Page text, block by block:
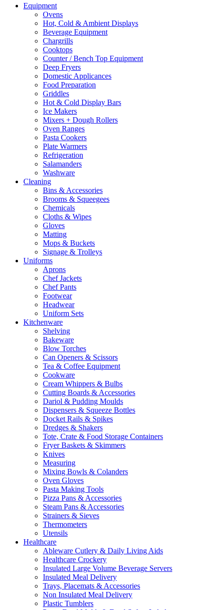
Equipment
Ovens
Hot, Cold & Ambient Displays
Beverage Equipment
Chargrills
Cooktops
Counter / Bench Top Equipment
Deep Fryers
Domestic Applicances
Food Preparation
Griddles
Hot & Cold Display Bars
Ice Makers
Mixers + Dough Rollers
Oven Ranges
Pasta Cookers
Plate Warmers
Refrigeration
Salamanders
Washware
Cleaning
Bins & Accessories
Brooms & Squeegees
Chemicals
Cloths & Wipes
Gloves
Matting
Mops & Buckets
Signage & Trolleys
Uniforms
Aprons
Chef Jackets
Chef Pants
Footwear
Headwear
Uniform Sets
Kitchenware
Shelving
Bakeware
Blow Torches
Can Openers & Scissors
Tea & Coffee Equipment
Cookware
Cream Whippers & Bulbs
Cutting Boards & Accessories
Dariol & Pudding Moulds
Dispensers & Squeeze Bottles
Docket Rails & Spikes
Dredges & Shakers
Tote, Crate & Food Storage Containers
Fryer Baskets & Skimmers
Knives
Measuring
Mixing Bowls & Colanders
Oven Gloves
Pasta Making Tools
Pizza Pans & Accessories
Steam Pans & Accessories
Strainers & Sieves
Thermometers
Utensils
Healthcare
Ableware Cutlery & Daily Living Aids
Healthcare Crockery
Insulated Large Volume Beverage Servers
Insulated Meal Delivery
Trays, Placemats & Accessories
Non Insulated Meal Delivery
Plastic Tumblers